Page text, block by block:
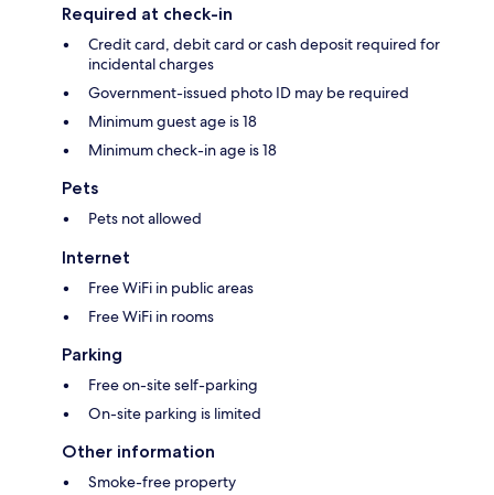
Required at check-in
Credit card, debit card or cash deposit required for
incidental charges
Government-issued photo ID may be required
Minimum guest age is 18
Minimum check-in age is 18
Pets
Pets not allowed
Internet
Free WiFi in public areas
Free WiFi in rooms
Parking
Free on-site self-parking
On-site parking is limited
Other information
Smoke-free property